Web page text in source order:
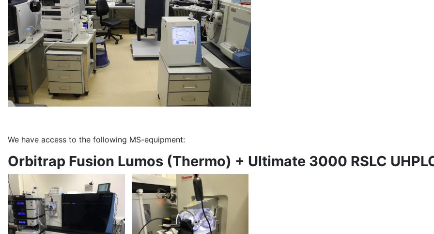
We have access to the following MS-equipment:
Orbitrap Fusion Lumos (Thermo) + Ultimate 3000 RSLC